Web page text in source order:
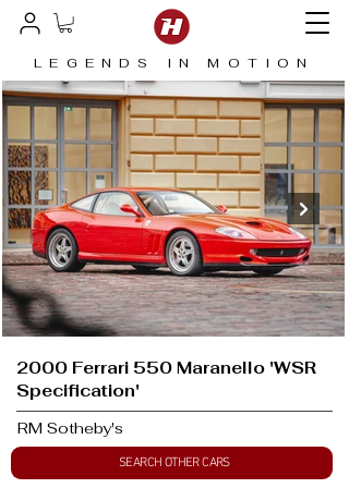
LEGENDS IN MOTION
2000 Ferrari 550 Maranello 'WSR
Specification'
RM Sotheby's
SEARCH OTHER CARS